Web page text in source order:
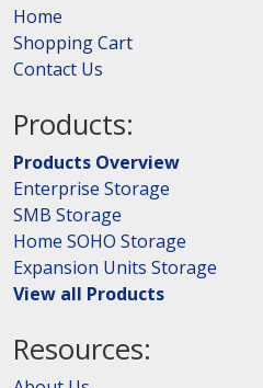
Home
Shopping Cart
Contact Us
Products:
Products Overview
Enterprise Storage
SMB Storage
Home SOHO Storage
Expansion Units Storage
View all Products
Resources: